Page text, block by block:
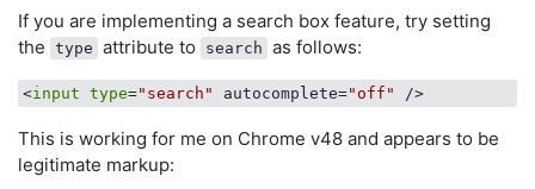
If you are implementing a search box feature, try setting
the type attribute to search as follows:
<input type="search" autocomplete="off"
This is working for me on Chrome v48 and appears to be
legitimate markup: